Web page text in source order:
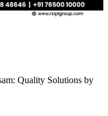
Quality Solutions by